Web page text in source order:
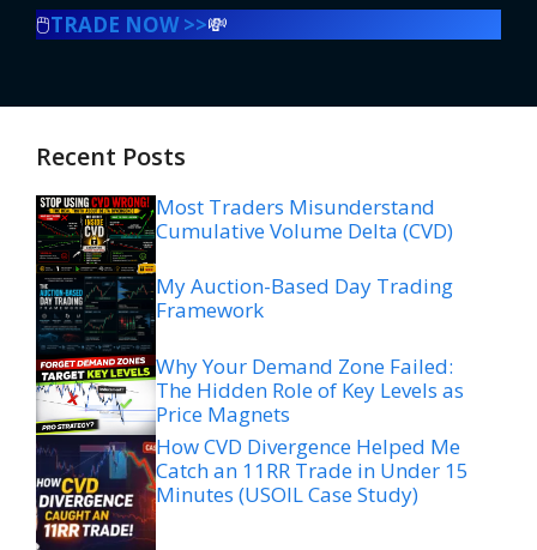
🖱️TRADE NOW >>💸
Recent Posts
Most Traders Misunderstand
Cumulative Volume Delta (CVD)
My Auction-Based Day Trading
Framework
Why Your Demand Zone Failed:
The Hidden Role of Key Levels as
Price Magnets
How CVD Divergence Helped Me
Catch an 11RR Trade in Under 15
Minutes (USOIL Case Study)